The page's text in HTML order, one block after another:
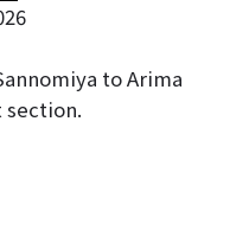
to Arima
section.